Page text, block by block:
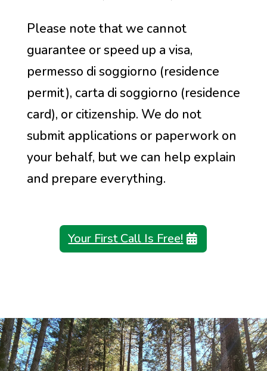
Please note that we cannot
guarantee or speed up a visa,
permesso di soggiorno (residence
permit), carta di soggiorno (residence
card), or citizenship. We do not
submit applications or paperwork on
your behalf, but we can help explain
and prepare everything.
Your First Call Is Free!